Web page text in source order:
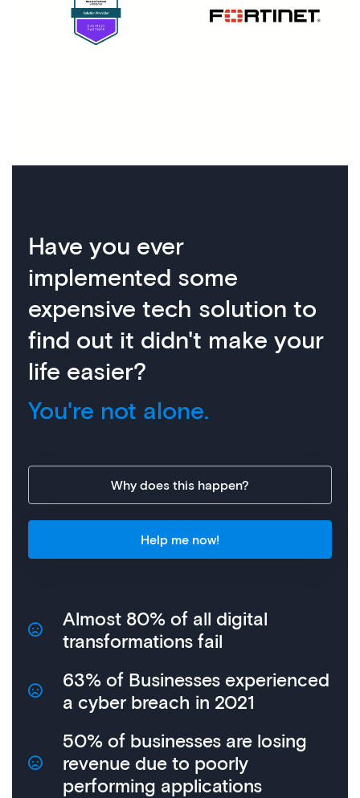
Have you ever
implemented some
expensive tech solution to
find out it didn't make your
life easier?
You're not alone.
Why does this happen?
Help me now!
Almost 80% of all digital
transformations fail
63% of Businesses experienced
a cyber breach in 2021
50% of businesses are losing
revenue due to poorly
performing applications